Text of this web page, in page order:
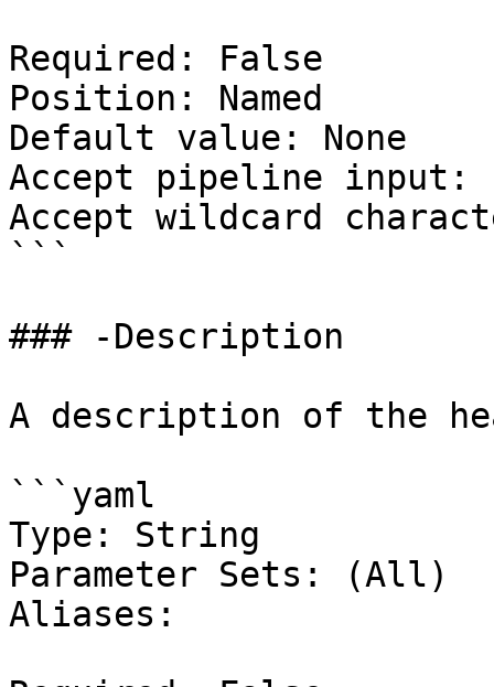
Required: False
Position: Named
Default value: None
Accept pipeline input:
Accept wildcard
```
### -Description
A description of the
```yaml
Type: String
Parameter Sets: (All)
Aliases: